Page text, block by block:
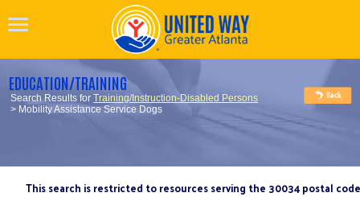
EDUCATION/TRAINING
Search Results forTraining/Instruction-Disabled Persons
> Mobility Assistance Service Dogs
This search is restricted to resources serving the 30034 postal code